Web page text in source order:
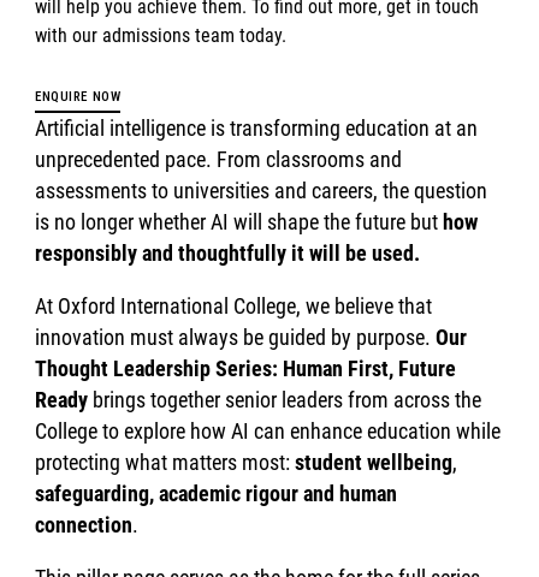
will help you achieve them. To find out more, get in touch
with our admissions team today.
ENQUIRE NOW
Artificial intelligence is transforming education at an
unprecedented pace. From classrooms and
assessments to universities and careers, the question
is no longer whether AI will shape the future buthow
responsibly and thoughtfully it will be used.
At Oxford International College, we believe that
innovation must always be guided by purpose.Our
Thought Leadership Series: Human First, Future
Ready brings together senior leaders from across the
College to explore how AI can enhance education while
protecting what matters most:student wellbeing,
safeguarding, academic rigour and human
connection.